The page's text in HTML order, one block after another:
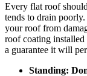
Every flat roof
tends to drain
your roof from
roof coating installed
a guarantee it will
Standing: